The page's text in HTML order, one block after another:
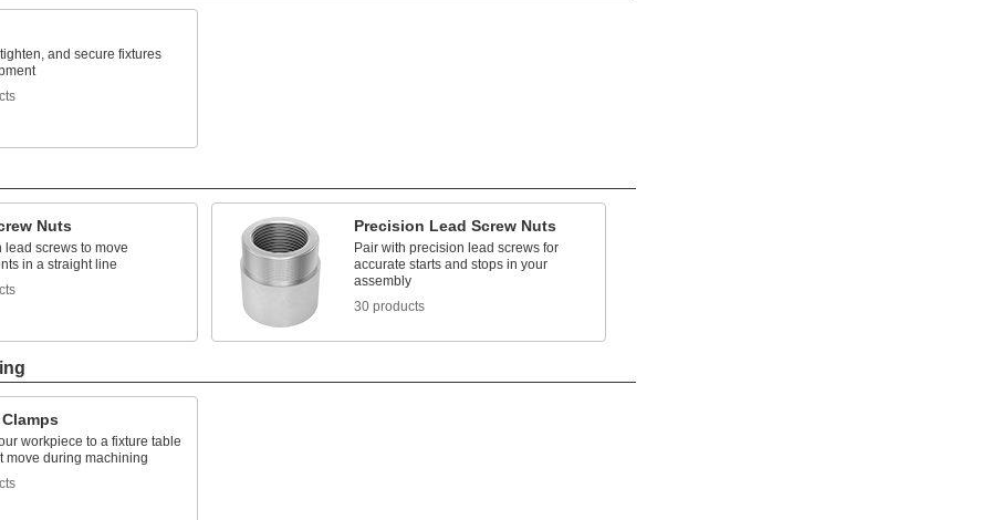
and secure fixtures
Nuts
lead screws to move
in a straight line
Precision Lead Screw Nuts
Pair with precision lead screws for
accurate starts and stops in your
assembly
30 products
workpiece to a fixture table
move during machining